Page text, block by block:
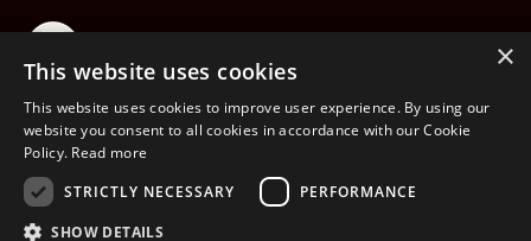
Registered in England & Wales No.6076899
Registered Office: Unit 1, Libbys Drive, Slad Road, Stroud, Gloucestershire, GL5 1RN
×
This website uses cookies
This website uses cookies to improve user experience. By using our
website you consent to all cookies in accordance with our Cookie
Policy. Read more
STRICTLY NECESSARY
PERFORMANCE
SHOW DETAILS